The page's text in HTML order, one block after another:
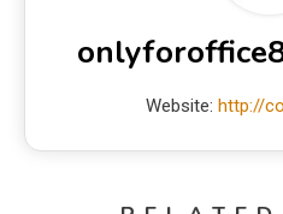
Website: http://